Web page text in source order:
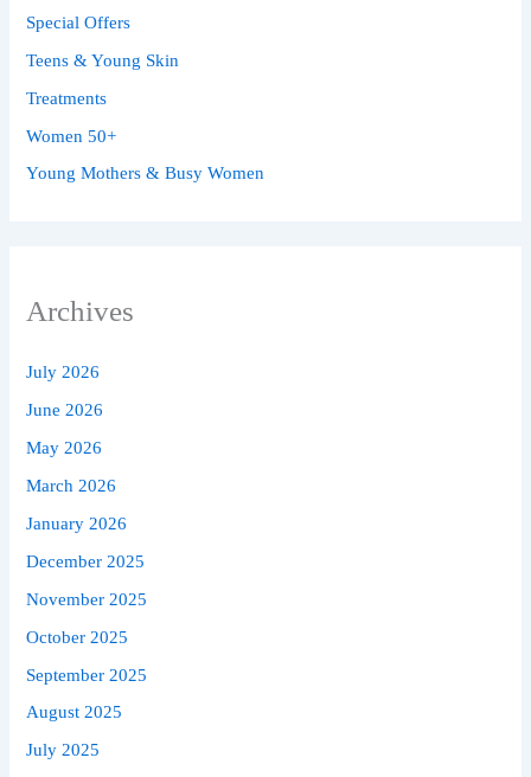
Special Offers
Teens & Young Skin
Treatments
Women 50+
Young Mothers & Busy Women
Archives
July 2026
June 2026
May 2026
March 2026
January 2026
December 2025
November 2025
October 2025
September 2025
August 2025
July 2025